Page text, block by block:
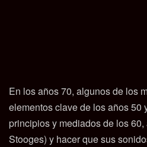
En los años 70, algunos de los
elementos clave de los años 50
principios y mediados de los
Stooges) y hacer que sus